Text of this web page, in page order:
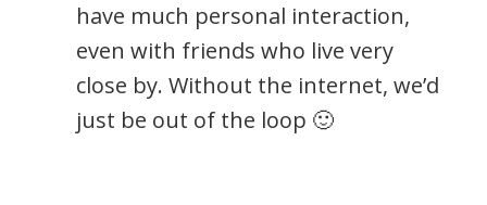
have much personal interaction,
even with friends who live very
close by. Without the internet, we’d
just be out of the loop 🙂